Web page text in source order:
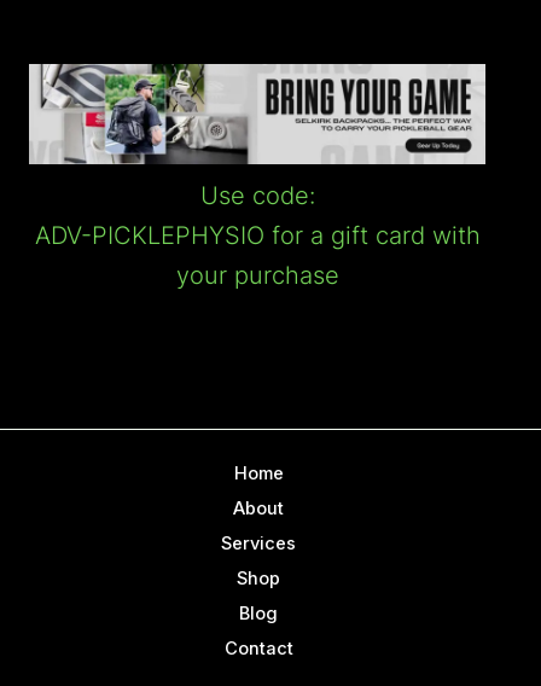
Use code:
ADV-PICKLEPHYSIO for a gift card with
your purchase
Home
About
Services
Shop
Blog
Contact